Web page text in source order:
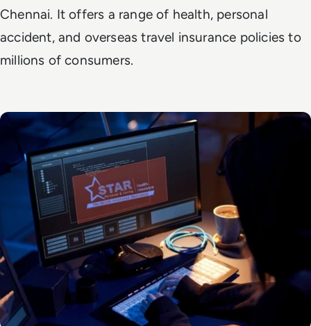
Chennai. It offers a range of health, personal
accident, and overseas travel insurance policies to
millions of consumers.